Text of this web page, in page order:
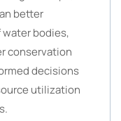
better
bodies,
conservation
decisions
utilization